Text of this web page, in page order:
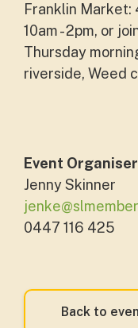
Franklin Market:
10am - 2pm, or
Thursday
riverside, Weed
Event
Jenny Skinner
0447 116 425
Back to